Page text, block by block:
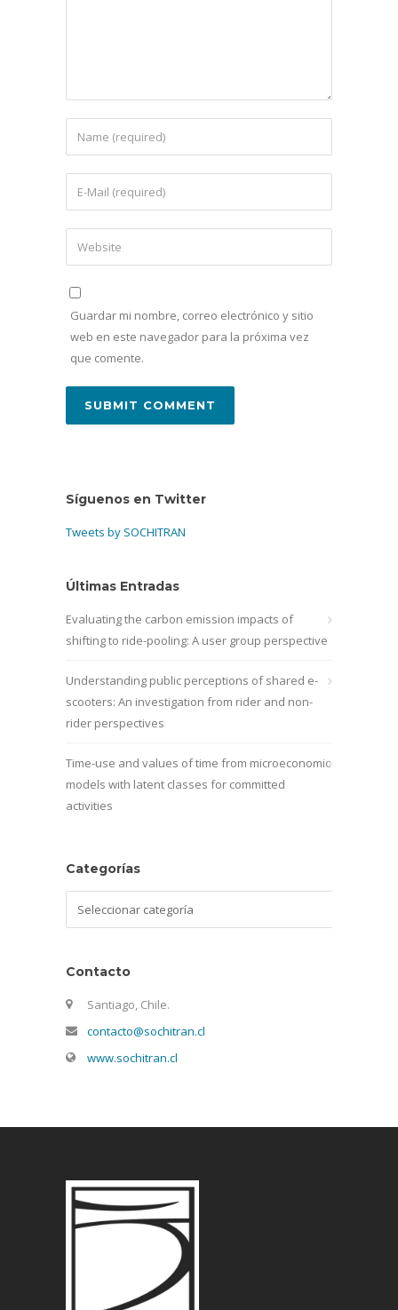
Guardar mi nombre, correo electrónico y sitio
web en este navegador para la próxima vez
que comente.
Síguenos en Twitter
Tweets by SOCHITRAN
Últimas Entradas
Evaluating the carbon emission impacts of
shifting to ride-pooling: A user group perspective
Understanding public perceptions of shared e-
scooters: An investigation from rider and non-
rider perspectives
Time-use and values of time from microeconomic
models with latent classes for committed
activities
Categorías
Contacto
Santiago, Chile.
contacto@sochitran.cl
www.sochitran.cl